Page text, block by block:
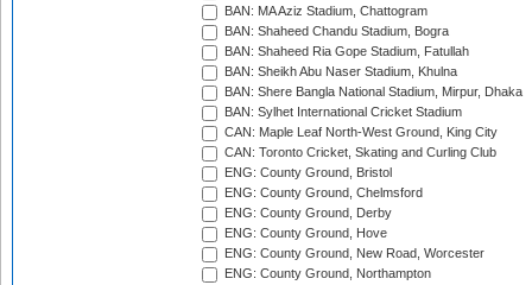
BAN: MA Aziz Stadium, Chattogram
BAN: Shaheed Chandu Stadium, Bogra
BAN: Shaheed Ria Gope Stadium, Fatullah
BAN: Sheikh Abu Naser Stadium, Khulna
BAN: Shere Bangla National Stadium, Mirpur, Dhaka
BAN: Sylhet International Cricket Stadium
CAN: Maple Leaf North-West Ground, King City
CAN: Toronto Cricket, Skating and Curling Club
ENG: County Ground, Bristol
ENG: County Ground, Chelmsford
ENG: County Ground, Derby
ENG: County Ground, Hove
ENG: County Ground, New Road, Worcester
ENG: County Ground, Northampton